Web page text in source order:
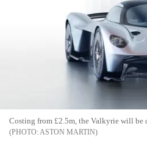
Costing from £2.5m, the Valkyrie will be
ASTON MARTIN